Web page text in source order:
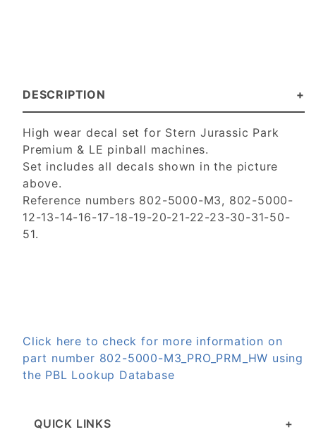
DESCRIPTION
High wear decal set for Stern Jurassic Park
Premium & LE pinball machines.
Set includes all decals shown in the picture
above.
Reference numbers 802-5000-M3, 802-5000-
12-13-14-16-17-18-19-20-21-22-23-30-31-50-
51.
Click here to check for more information on
part number 802-5000-M3_PRO_PRM_HW using
the PBL Lookup Database
QUICK LINKS